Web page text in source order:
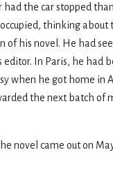
the car stopped
thinking
of his novel. He had
In Paris, he had
when he got home in
the next batch of
novel came out on